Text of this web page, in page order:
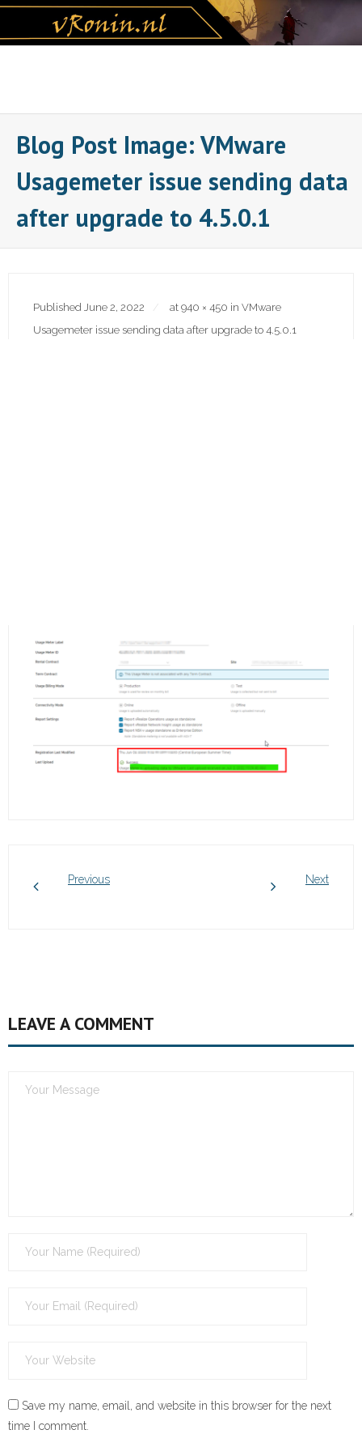
Skip
content
Blog Post Image: VMware
Usagemeter issue sending data
after upgrade to 4.5.0.1
Published June 2, 2022 at 940 × 450 in VMware
Usagemeter issue sending data after upgrade to 4.5.0.1
Previous Next
LEAVE A COMMENT
Save my name, email, and website in this browser for the next
time I comment.